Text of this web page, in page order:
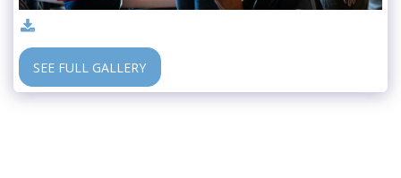
SEE FULL GALLERY